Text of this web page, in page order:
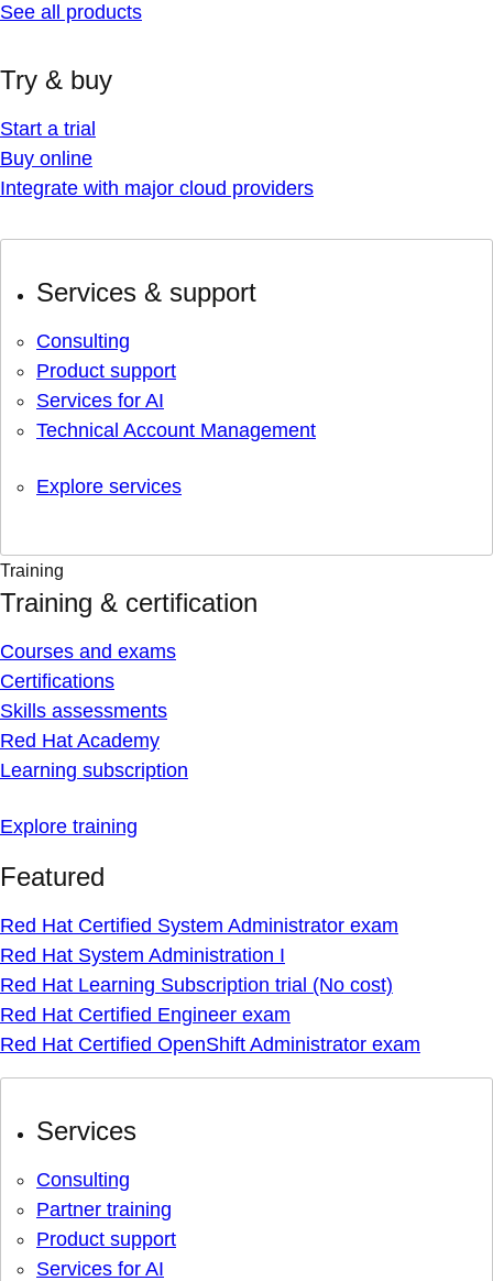
See all products
Try & buy
Start a trial
Buy online
Integrate with major cloud providers
Services & support
Consulting
Product support
Services for AI
Technical Account Management
Explore services
Training
Training & certification
Courses and exams
Certifications
Skills assessments
Red Hat Academy
Learning subscription
Explore training
Featured
Red Hat Certified System Administrator exam
Red Hat System Administration I
Red Hat Learning Subscription trial (No cost)
Red Hat Certified Engineer exam
Red Hat Certified OpenShift Administrator exam
Services
Consulting
Partner training
Product support
Services for AI